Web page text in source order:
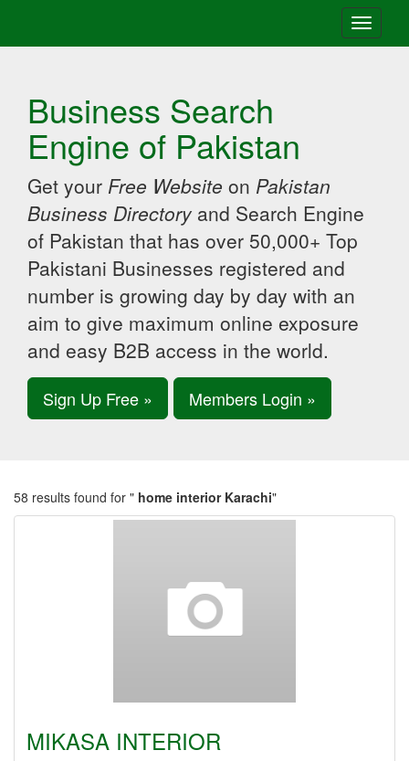
Toggle
Business Search
Engine of Pakistan
Get your Free Website on Pakistan
Business Directory and Search Engine
of Pakistan that has over 50,000+ Top
Pakistani Businesses registered and
number is growing day by day with an
aim to give maximum online exposure
and easy B2B access in the world.
Sign Up Free » Members Login »
58 results found for " home interior Karachi"
MIKASA INTERIOR